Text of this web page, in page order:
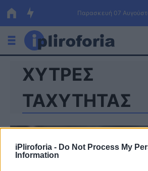
iPliroforia - Do Not Process My
Information
Παρασκευή 07
Ελλάδα
Οικονομία
Πολιτική
Τράπεζες
Επιδοτήσεις
Κόσμος
ΧΥΤΡΕΣ
ΤΑΧΥΤΗΤΑΣ